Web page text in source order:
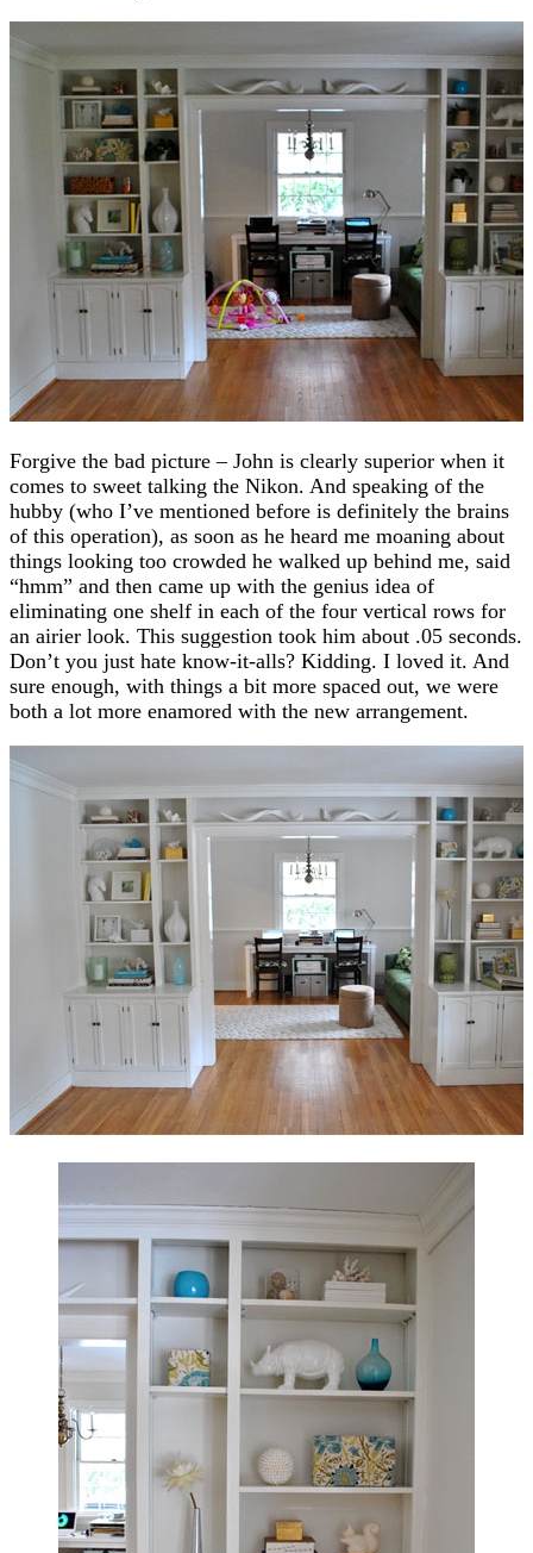
Forgive the bad picture – John is clearly superior when it
comes to sweet talking the Nikon. And speaking of the
hubby (who I’ve mentioned before is definitely the brains
of this operation), as soon as he heard me moaning about
things looking too crowded he walked up behind me, said
“hmm” and then came up with the genius idea of
eliminating one shelf in each of the four vertical rows for
an airier look. This suggestion took him about .05 seconds.
Don’t you just hate know-it-alls? Kidding. I loved it. And
sure enough, with things a bit more spaced out, we were
both a lot more enamored with the new arrangement.